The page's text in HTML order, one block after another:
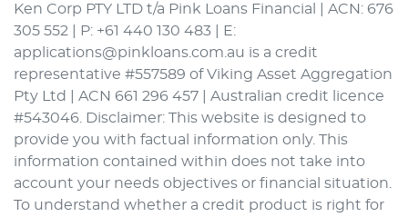
Ken Corp PTY LTD t/a Pink Loans Financial | ACN: 676
305 552 | P: +61 440 130 483 | E:
applications@pinkloans.com.au is a credit
representative #557589 of Viking Asset Aggregation
Pty Ltd | ACN 661 296 457 | Australian credit licence
#543046. Disclaimer: This website is designed to
provide you with factual information only. This
information contained within does not take into
account your needs objectives or financial situation.
To understand whether a credit product is right for